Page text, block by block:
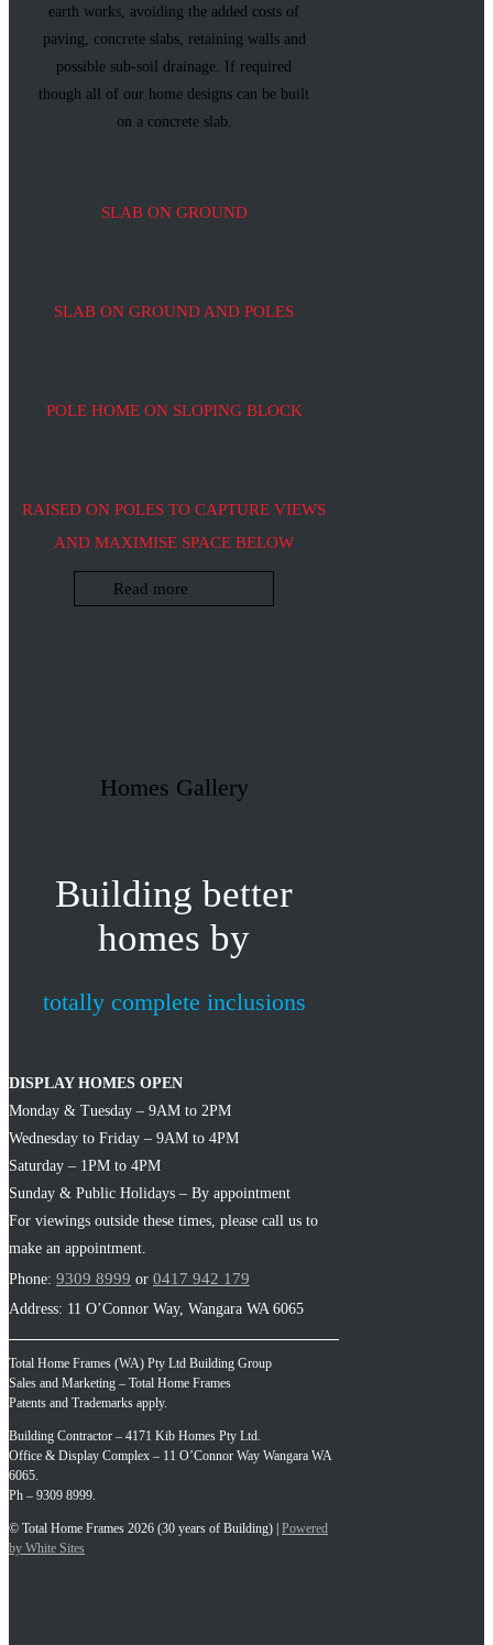
earth works, avoiding the added costs of
paving, concrete slabs, retaining walls and
possible sub-soil drainage. If required
though all of our home designs can be built
on a concrete slab.
SLAB ON GROUND
SLAB ON GROUND AND POLES
POLE HOME ON SLOPING BLOCK
RAISED ON POLES TO CAPTURE VIEWS
AND MAXIMISE SPACE BELOW
Read more
Homes Gallery
Building better
homes by
totally complete inclusions
DISPLAY HOMES OPEN
Monday & Tuesday – 9AM to 2PM
Wednesday to Friday – 9AM to 4PM
Saturday – 1PM to 4PM
Sunday & Public Holidays – By appointment
For viewings outside these times, please call us to
make an appointment.
Phone: 9309 8999 or 0417 942 179
Address: 11 O’Connor Way, Wangara WA 6065
Total Home Frames (WA) Pty Ltd Building Group
Sales and Marketing – Total Home Frames
Patents and Trademarks apply.
Building Contractor – 4171 Kib Homes Pty Ltd.
Office & Display Complex – 11 O’Connor Way Wangara WA
6065.
Ph – 9309 8999.
© Total Home Frames 2026 (30 years of Building) | Powered
by White Sites